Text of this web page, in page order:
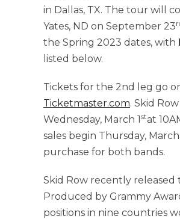
in Dallas, TX. The tour will
Yates, ND on September 23
the Spring 2023 dates, with
listed below.
Tickets for the 2nd leg go
Ticketmaster.com. Skid
Wednesday, March 1stat
sales begin Thursday, March
purchase for both bands.
Skid Row recently released
Produced by Grammy
positions in nine countries